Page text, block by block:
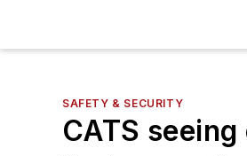
SAFETY & SECURITY
CATS